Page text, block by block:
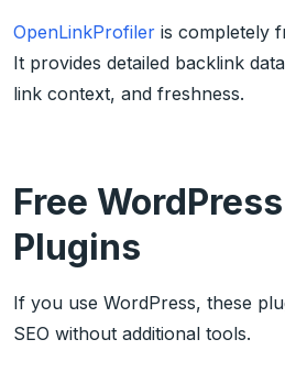
OpenLinkProfiler is completely
It provides detailed backlink
link context, and freshness.
Free
Plugins
If you use WordPress, these
SEO without additional tools.